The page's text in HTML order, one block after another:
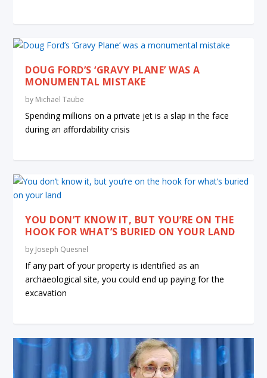
DOUG FORD’S ‘GRAVY PLANE’ WAS A
MONUMENTAL MISTAKE
by Michael Taube
Spending millions on a private jet is a slap in the face
during an affordability crisis
YOU DON’T KNOW IT, BUT YOU’RE ON THE
HOOK FOR WHAT’S BURIED ON YOUR LAND
by Joseph Quesnel
If any part of your property is identified as an
archaeological site, you could end up paying for the
excavation